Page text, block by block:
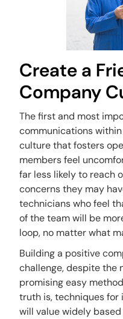
Create a
Company
The first and most
communications
culture that fosters
members feel
far less likely to reach
concerns they may
technicians who feel
of the team will be
loop, no matter what
Building a positive
challenge, despite the
promising easy
truth is, techniques
will value widely